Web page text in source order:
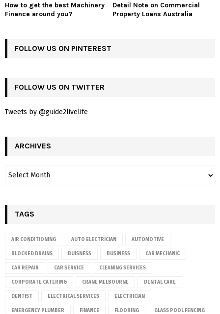
How to get the best Machinery
Finance around you?
Detail Note on Commercial
Property Loans Australia
FOLLOW US ON PINTEREST
FOLLOW US ON TWITTER
Tweets by @guide2livelife
ARCHIVES
TAGS
AIR CONDITIONING AUTO ELECTRICIAN AUTOMOTIVE
BLOCKED DRAINS BUISNESS BUSINESS CAR MECHANIC
CAR REPAIR CAR SERVICE CLEANING SERVICES
CORPORATE CATERING CRANE MELBOURNE DENTAL CARE
DENTIST ELECTRICAL SERVICES ELECTRICIAN
EMERGENCY PLUMBER FINANCE FLOORING GLASS POOL FENCING